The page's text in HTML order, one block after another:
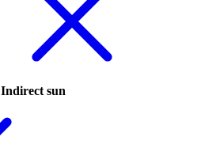
Indirect sun